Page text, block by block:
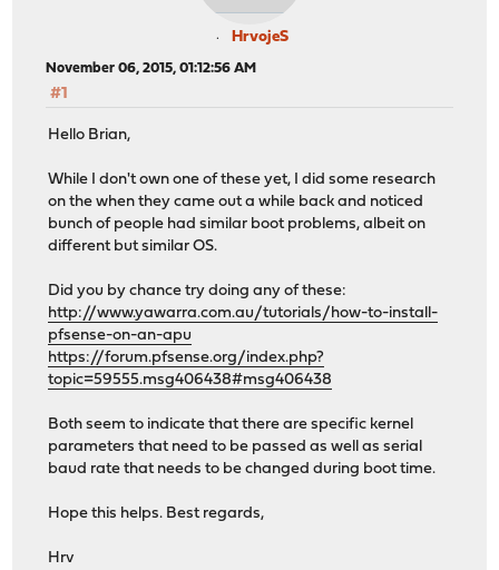
HrvojeS
November 06, 2015, 01:12:56 AM
#1
Hello Brian,
While I don't own one of these yet, I did some research
on the when they came out a while back and noticed
bunch of people had similar boot problems, albeit on
different but similar OS.
Did you by chance try doing any of these:
http://www.yawarra.com.au/tutorials/how-to-install-
pfsense-on-an-apu
https://forum.pfsense.org/index.php?
topic=59555.msg406438#msg406438
Both seem to indicate that there are specific kernel
parameters that need to be passed as well as serial
baud rate that needs to be changed during boot time.
Hope this helps. Best regards,
Hrv